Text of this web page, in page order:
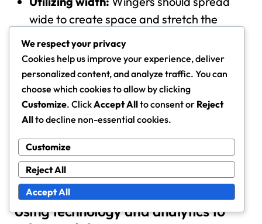
wide to create space and stretch the
defense.
Exploiting gaps:Players should identify
and exploit gaps left by opponents who
are still recovering.
Successful counter-attacks can lead to high-quality
seconds of winning the ball. Teams should practice
these transitions to ensure fluidity and effectiveness
during matches.
Using technology and analytics to
We respect your privacy
Cookies help us improve your experience, deliver
personalized content, and analyze traffic. You can
choose which cookies to allow by clicking
Customize. ClickAccept Allto consent or Reject
Allto decline non-essential cookies.
Customize
Reject All
Accept All